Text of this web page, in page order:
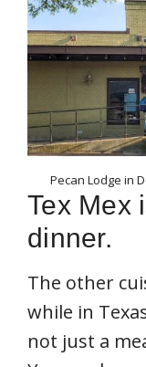
Pecan Lodge in
Tex Mex
dinner.
The other
while in
not just a